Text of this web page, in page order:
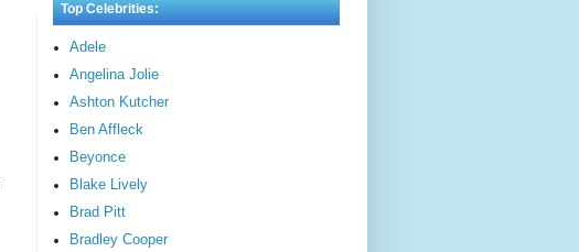
Top Celebrities:
Adele
Angelina Jolie
Ashton Kutcher
Ben Affleck
Beyonce
Blake Lively
Brad Pitt
Bradley Cooper